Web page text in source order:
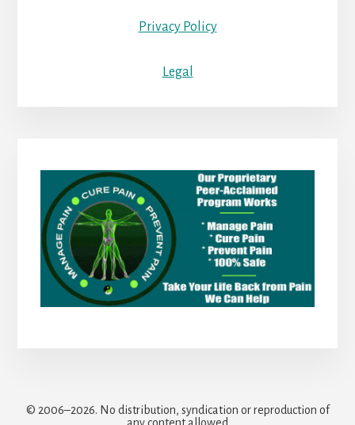
Privacy Policy
Legal
© 2006–2026. No distribution, syndication or reproduction of